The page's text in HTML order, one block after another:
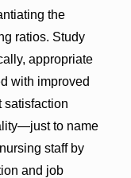
the
ratios. Study
appropriate
with improved
satisfaction
to name
staff by
and job